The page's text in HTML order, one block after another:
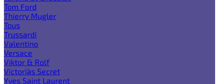
Tom Ford
Thierry Mugler
Tous
Trussardi
Valentino
Versace
Viktor & Rolf
Victoria`s Secret
Yves Saint Laurent